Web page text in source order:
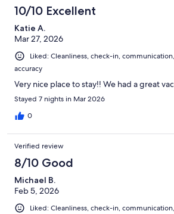
10/10 Excellent
Katie A.
Mar 27, 2026
Liked: Cleanliness, check-in,
accuracy
Very nice place to stay!! We had a great
Stayed 7 nights in Mar 2026
0
Verified review
8/10 Good
Michael B.
Feb 5, 2026
Liked: Cleanliness, check-in,